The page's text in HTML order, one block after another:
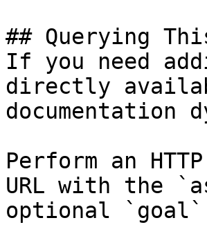
## Querying
If you need
directly
documentation
Perform an
URL with the
optional `goal`